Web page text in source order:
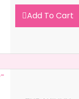
Add To Cart